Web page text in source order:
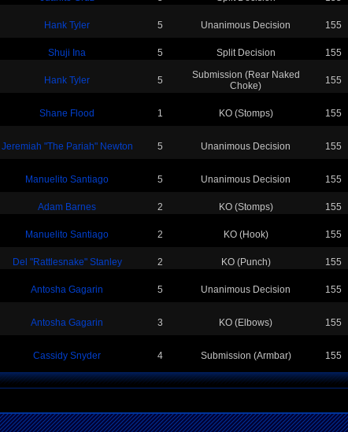
Hank Tyler 5 Unanimous Decision 155
Shuji Ina 5 Split Decision 155
Hank Tyler 5
Submission (Rear Naked
Choke)
155
Shane Flood 1 KO (Stomps) 155
Jeremiah "The Pariah" Newton 5 Unanimous Decision 155
Manuelito Santiago 5 Unanimous Decision 155
Adam Barnes 2 KO (Stomps) 155
Manuelito Santiago 2 KO (Hook) 155
Del "Rattlesnake" Stanley 2 KO (Punch) 155
Antosha Gagarin 5 Unanimous Decision 155
Antosha Gagarin 3 KO (Elbows) 155
Cassidy Snyder 4 Submission (Armbar) 155